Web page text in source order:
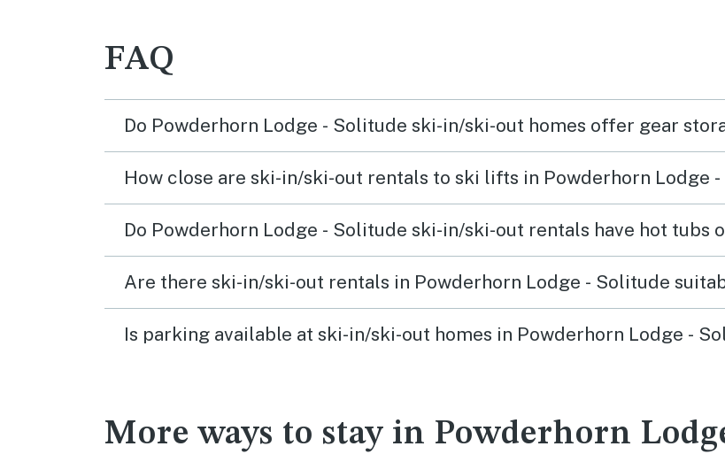
FAQ
Do Powderhorn Lodge - Solitude ski-in/ski-out homes offer gear
How close are ski-in/ski-out rentals to ski lifts in Powderhorn Lodge
Do Powderhorn Lodge - Solitude ski-in/ski-out rentals have hot tubs
Are there ski-in/ski-out rentals in Powderhorn Lodge - Solitude
Is parking available at ski-in/ski-out homes in Powderhorn Lodge -
More ways to stay in Powderhorn